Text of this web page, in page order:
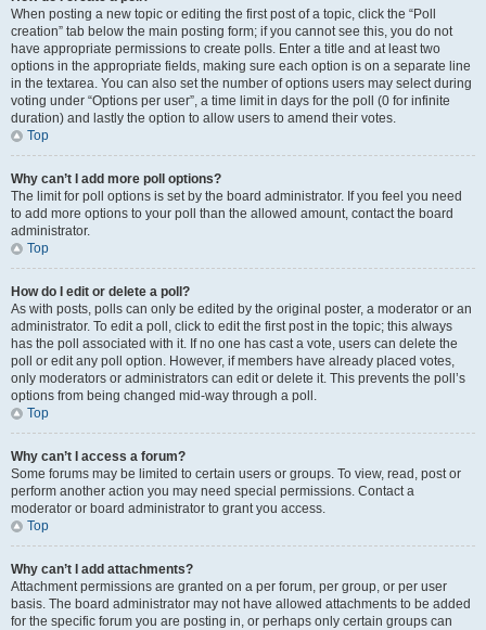
When posting a new topic or editing the first post of a topic, click the “Poll
creation” tab below the main posting form; if you cannot see this, you do not
have appropriate permissions to create polls. Enter a title and at least two
options in the appropriate fields, making sure each option is on a separate line
in the textarea. You can also set the number of options users may select during
voting under “Options per user”, a time limit in days for the poll (0 for infinite
duration) and lastly the option to allow users to amend their votes.
Top
Why can’t I add more poll options?
The limit for poll options is set by the board administrator. If you feel you need
to add more options to your poll than the allowed amount, contact the board
administrator.
Top
How do I edit or delete a poll?
As with posts, polls can only be edited by the original poster, a moderator or an
administrator. To edit a poll, click to edit the first post in the topic; this always
has the poll associated with it. If no one has cast a vote, users can delete the
poll or edit any poll option. However, if members have already placed votes,
only moderators or administrators can edit or delete it. This prevents the poll’s
options from being changed mid-way through a poll.
Top
Why can’t I access a forum?
Some forums may be limited to certain users or groups. To view, read, post or
perform another action you may need special permissions. Contact a
moderator or board administrator to grant you access.
Top
Why can’t I add attachments?
Attachment permissions are granted on a per forum, per group, or per user
basis. The board administrator may not have allowed attachments to be added
for the specific forum you are posting in, or perhaps only certain groups can